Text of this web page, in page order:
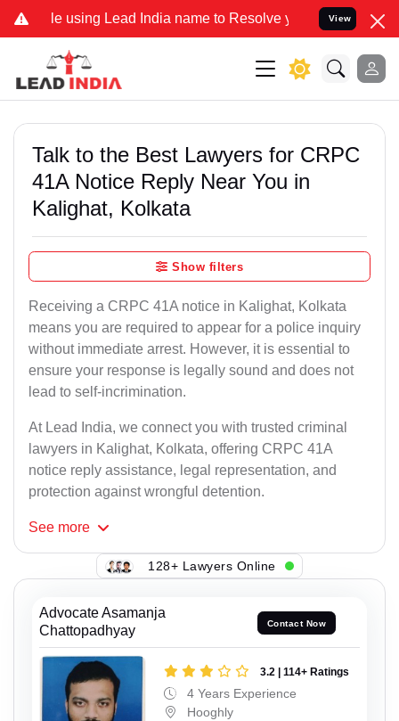
using Lead India name to Resolve your Legal casesView
Talk to the Best Lawyers for CRPC
41A Notice Reply Near You in
Kalighat, Kolkata
Show filters
Receiving a CRPC 41A notice in Kalighat, Kolkata
means you are required to appear for a police inquiry
without immediate arrest. However, it is essential to
ensure your response is legally sound and does not
lead to self-incrimination.
At Lead India, we connect you with trusted criminal
lawyers in Kalighat, Kolkata, offering CRPC 41A
notice reply assistance, legal representation, and
protection against wrongful detention.
See more
128+ Lawyers Online
Advocate Asamanja
Chattopadhyay
Contact Now
3.2 | 114+ Ratings
4 Years Experience
Hooghly